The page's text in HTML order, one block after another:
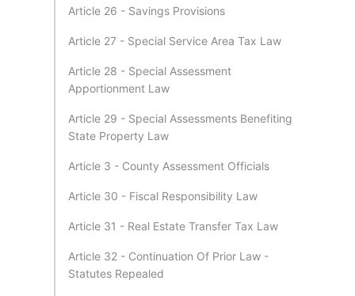
Article 26 - Savings Provisions
Article 27 - Special Service Area Tax Law
Article 28 - Special Assessment
Apportionment Law
Article 29 - Special Assessments Benefiting
State Property Law
Article 3 - County Assessment Officials
Article 30 - Fiscal Responsibility Law
Article 31 - Real Estate Transfer Tax Law
Article 32 - Continuation Of Prior Law -
Statutes Repealed